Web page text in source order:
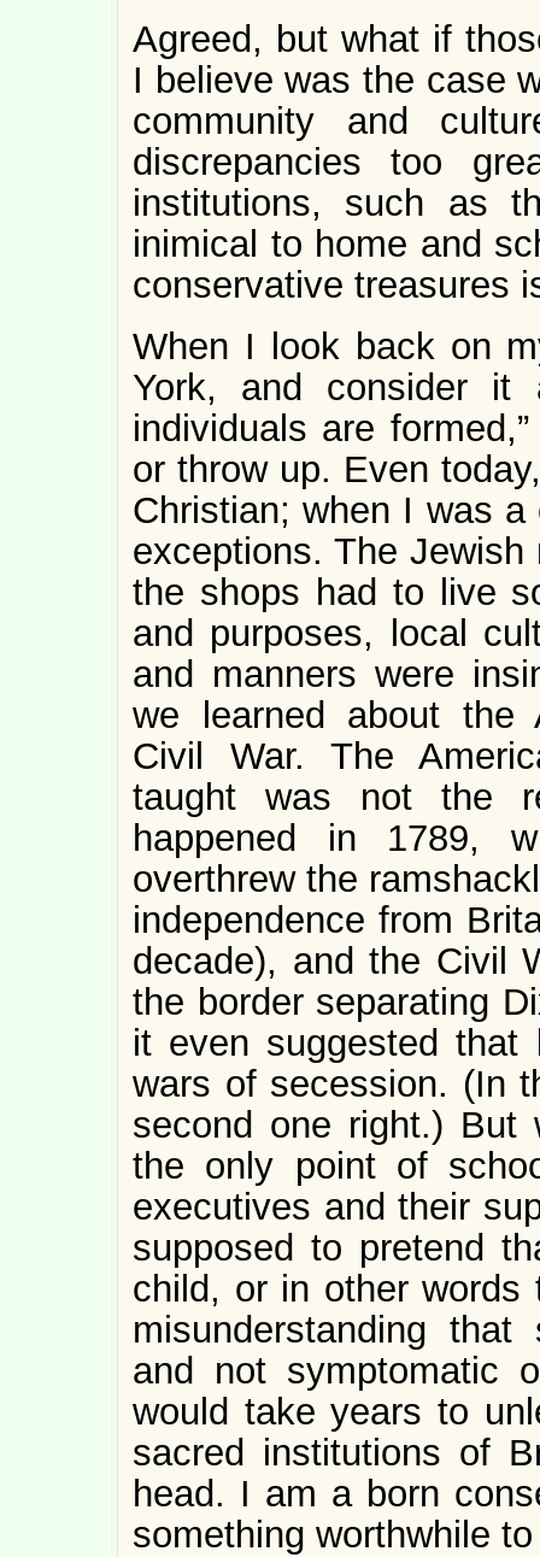
Agreed, but what if
I believe was the case
community and
discrepancies too
institutions, such as
inimical to home and
conservative treasures
When I look back on
York, and consider it
individuals are
or throw up. Even
Christian; when I was
exceptions. The
the shops had to live
and purposes, local
and manners were
we learned about the
Civil War. The
taught was not the
happened in 1789,
overthrew the
independence from
decade), and the Civil
the border separating
it even suggested that
wars of secession. (In
second one right.) But
the only point of
executives and their
supposed to pretend
child, or in other words
misunderstanding
and not symptomatic
would take years to
sacred institutions of
head. I am a born
something worthwhile